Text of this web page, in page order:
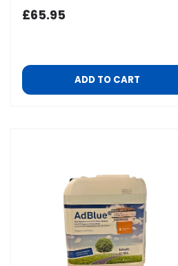
Regular Price
£65.95
ADD TO CART